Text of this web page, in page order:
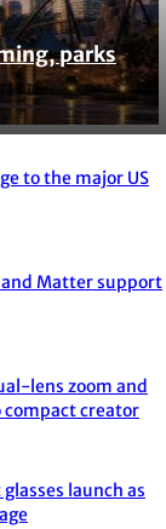
parks
to the major US
Matter support
lens zoom and
creator
launch as